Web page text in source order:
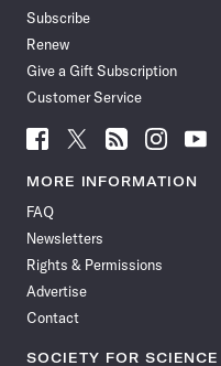
Subscribe
Renew
Give a Gift Subscription
Customer Service
Follow
News
Facebook
Follow
News
Follow
News
Follow
News
Follow
News
MORE INFORMATION
FAQ
Newsletters
Rights & Permissions
Advertise
Contact
SOCIETY FOR SCIENCE